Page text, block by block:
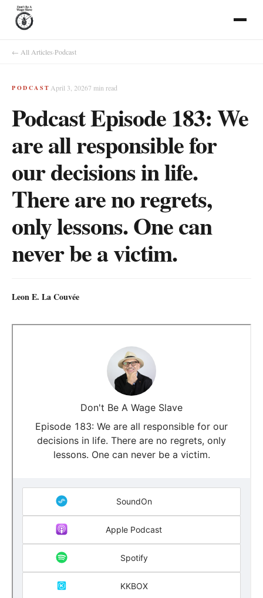
← All Articles·Podcast
PODCAST April 3, 20267 min read
Podcast Episode 183: We
are all responsible for
our decisions in life.
There are no regrets,
only lessons. One can
never be a victim.
Leon E. La Couvée